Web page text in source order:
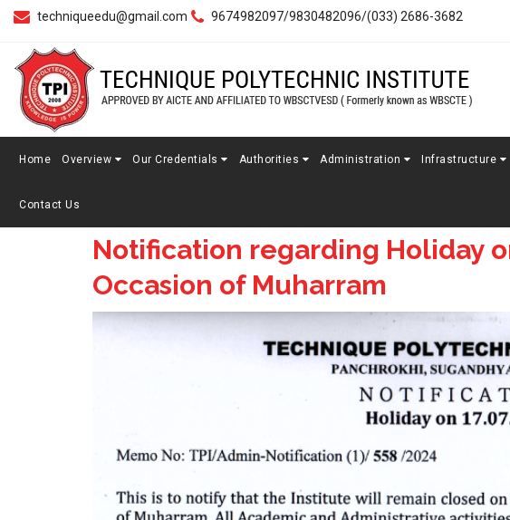
techniqueedu@gmail.com 9674982097/9830482096/(033) 2686-3682
Home Overview Our Credentials Authorities Administration Infrastructure
Contact Us
Notification regarding Holiday
Occasion of Muharram